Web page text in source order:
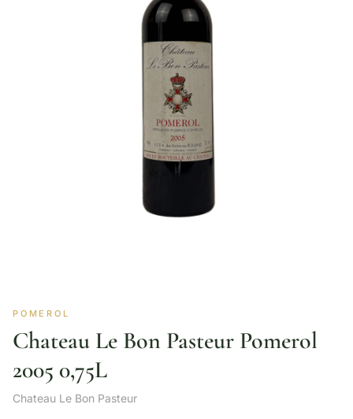
POMEROL
Chateau Le Bon Pasteur Pomerol
2005 0,75L
Chateau Le Bon Pasteur